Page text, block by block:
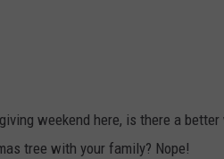
weekend here, is there a
tree with your family? Nope!